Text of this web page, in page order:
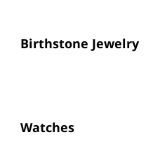
Birthstone Jewelry
Watches